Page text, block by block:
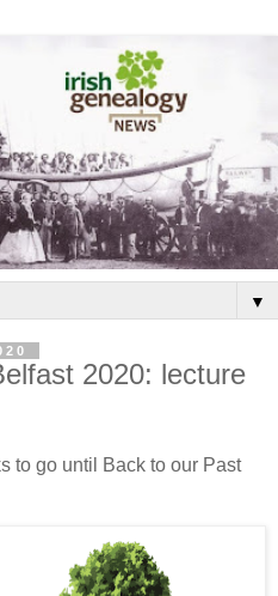
▼
2020: lecture
to go until Back to our Past